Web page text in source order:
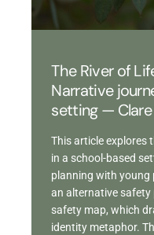
The River of
Narrative
setting —
This article explores
in a school-based
planning with young
an alternative safety
safety map, which
identity metaphor.